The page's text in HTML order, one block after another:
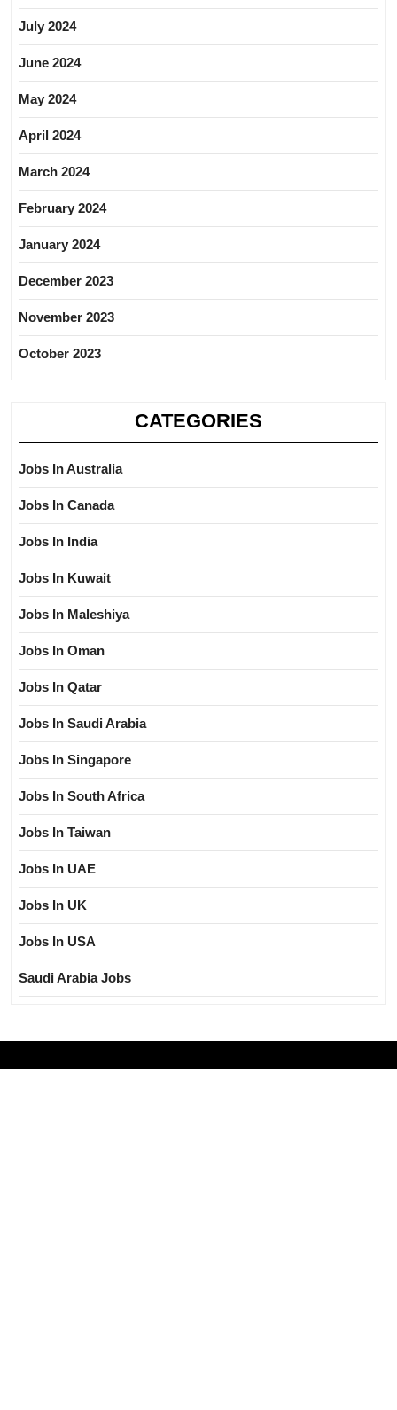
July 2024
June 2024
May 2024
April 2024
March 2024
February 2024
January 2024
December 2023
November 2023
October 2023
CATEGORIES
Jobs In Australia
Jobs In Canada
Jobs In India
Jobs In Kuwait
Jobs In Maleshiya
Jobs In Oman
Jobs In Qatar
Jobs In Saudi Arabia
Jobs In Singapore
Jobs In South Africa
Jobs In Taiwan
Jobs In UAE
Jobs In UK
Jobs In USA
Saudi Arabia Jobs